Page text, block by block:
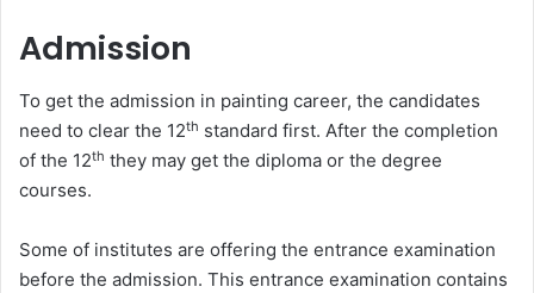
Admission
To get the admission in painting career, the candidates
need to clear the 12th standard first. After the completion
of the 12th they may get the diploma or the degree
courses.
Some of institutes are offering the entrance examination
before the admission. This entrance examination contains